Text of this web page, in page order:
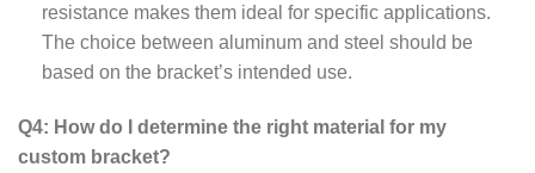
resistance makes them ideal for specific applications.
The choice between aluminum and steel should be
based on the bracket’s intended use.
Q4: How do I determine the right material for my
custom bracket?